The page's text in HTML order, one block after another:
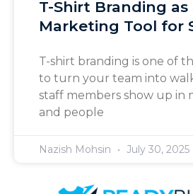
T-Shirt Branding as
Marketing Tool for
T-shirt branding is one of
to turn your team into
staff members show up in
and people
Nazish Mohsin July 30, 2025